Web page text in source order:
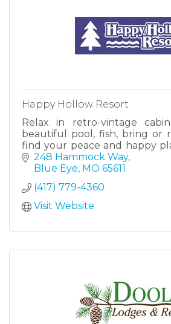
Happy Hollow Resort
Relax in retro-vintage
beautiful pool, fish, bring or
find your peace and happy
shores of Table Rock Lake.
south of Branson, MO.
248 Hammock Way
Blue Eye MO 65611
(417) 779-4360
Visit Website